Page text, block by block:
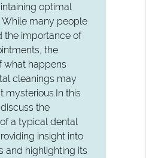
optimal
While many people
the importance of
the
what happens
cleanings may
mysterious.In this
the
a typical dental
insight into
and highlighting its